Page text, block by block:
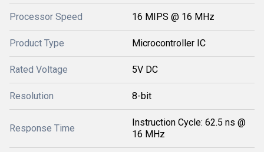
Processor Speed 16 MIPS @ 16 MHz
Product Type Microcontroller IC
Rated Voltage 5V DC
Resolution 8-bit
Response Time
Instruction Cycle: 62.5 ns @
16 MHz